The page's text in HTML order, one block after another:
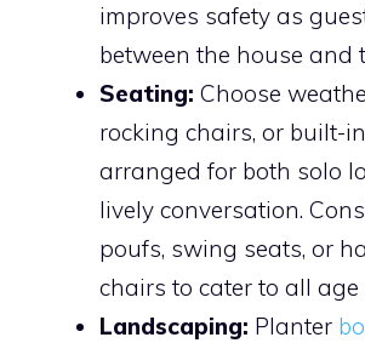
improves safety as
between the house and
Seating: Choose
rocking chairs, or built-
arranged for both solo
lively conversation.
poufs, swing seats, or
chairs to cater to all age
Landscaping: Planter